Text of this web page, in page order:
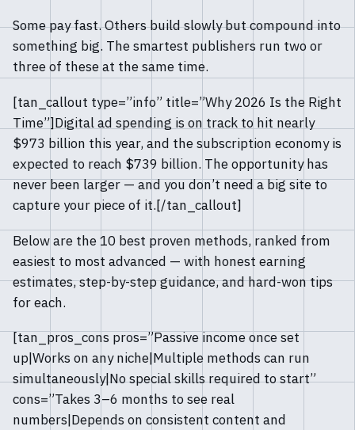
Some pay fast. Others build slowly but compound into
something big. The smartest publishers run two or
three of these at the same time.
[tan_callout type=”info” title=”Why 2026 Is the Right
Time”]Digital ad spending is on track to hit nearly
$973 billion this year, and the subscription economy is
expected to reach $739 billion. The opportunity has
never been larger — and you don’t need a big site to
capture your piece of it.[/tan_callout]
Below are the 10 best proven methods, ranked from
easiest to most advanced — with honest earning
estimates, step-by-step guidance, and hard-won tips
for each.
[tan_pros_cons pros=”Passive income once set
up|Works on any niche|Multiple methods can run
simultaneously|No special skills required to start”
cons=”Takes 3–6 months to see real
numbers|Depends on consistent content and